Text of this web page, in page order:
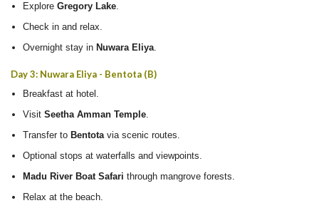
ExploreGregory Lake.
Check in and relax.
Overnight stay in Nuwara Eliya
Day 3: Nuwara Eliya - Bentota (B)
Breakfast at hotel.
VisitSeetha Amman Temple.
Transfer to Bentotavia scenic routes.
Optional stops at waterfalls and viewpoints.
Madu River Boat Safari through mangrove forests.
Relax at the beach.